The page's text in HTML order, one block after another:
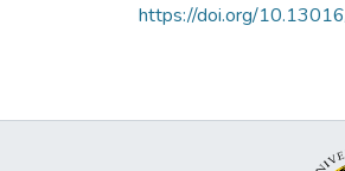
https://doi.org/